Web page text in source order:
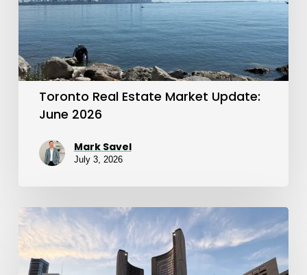
June
2026
Toronto Real Estate Market Update:
June 2026
Mark Savel
July 3, 2026
Toronto
Real
Estate